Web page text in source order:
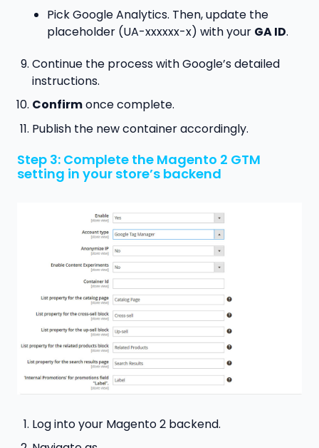
Pick Google Analytics. Then, update the
placeholder (UA-xxxxxx-x) with your GA ID.
Continue the process with Google’s detailed
instructions.
Confirmonce complete.
Publish the new container accordingly.
Step 3: Complete the Magento 2 GTM
setting in your store’s backend
Log into your Magento 2 backend.